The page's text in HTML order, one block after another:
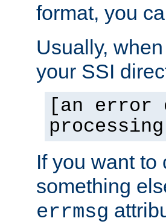
format, you
Usually,
your SSI
[an error
If you want to
something
errmsg